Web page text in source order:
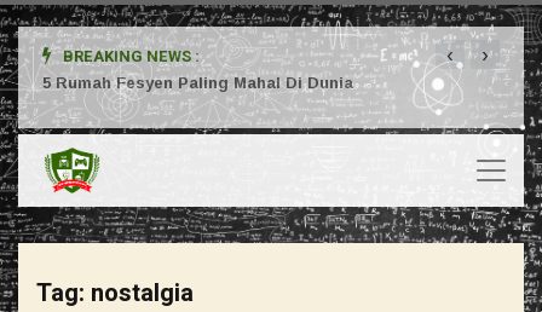
BREAKING NEWS :
5 Rumah Fesyen Paling Mahal Di Dunia
‹ ›
Tag: nostalgia